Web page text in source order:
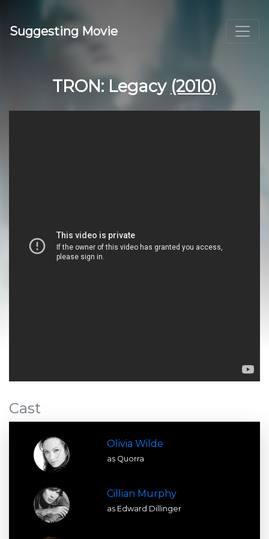
Suggesting Movie
TRON: Legacy (2010)
Cast
Olivia Wilde
as Quorra
Cillian Murphy
as Edward Dillinger